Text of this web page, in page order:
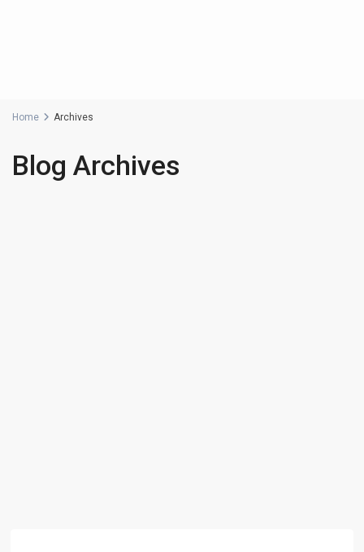
Home Archives
Blog Archives